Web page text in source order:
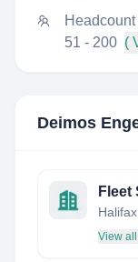
Headcount
51 - 200 (
Deimos
Fleet
View